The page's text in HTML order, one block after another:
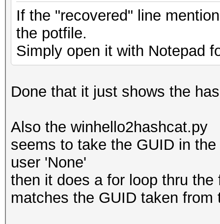
If the "recovered" line
the potfile.
Simply open it with Notepad
Done that it just shows the
Also the winhello2hashcat.py
seems to take the GUID in
user 'None'
then it does a for loop thru
matches the GUID taken from